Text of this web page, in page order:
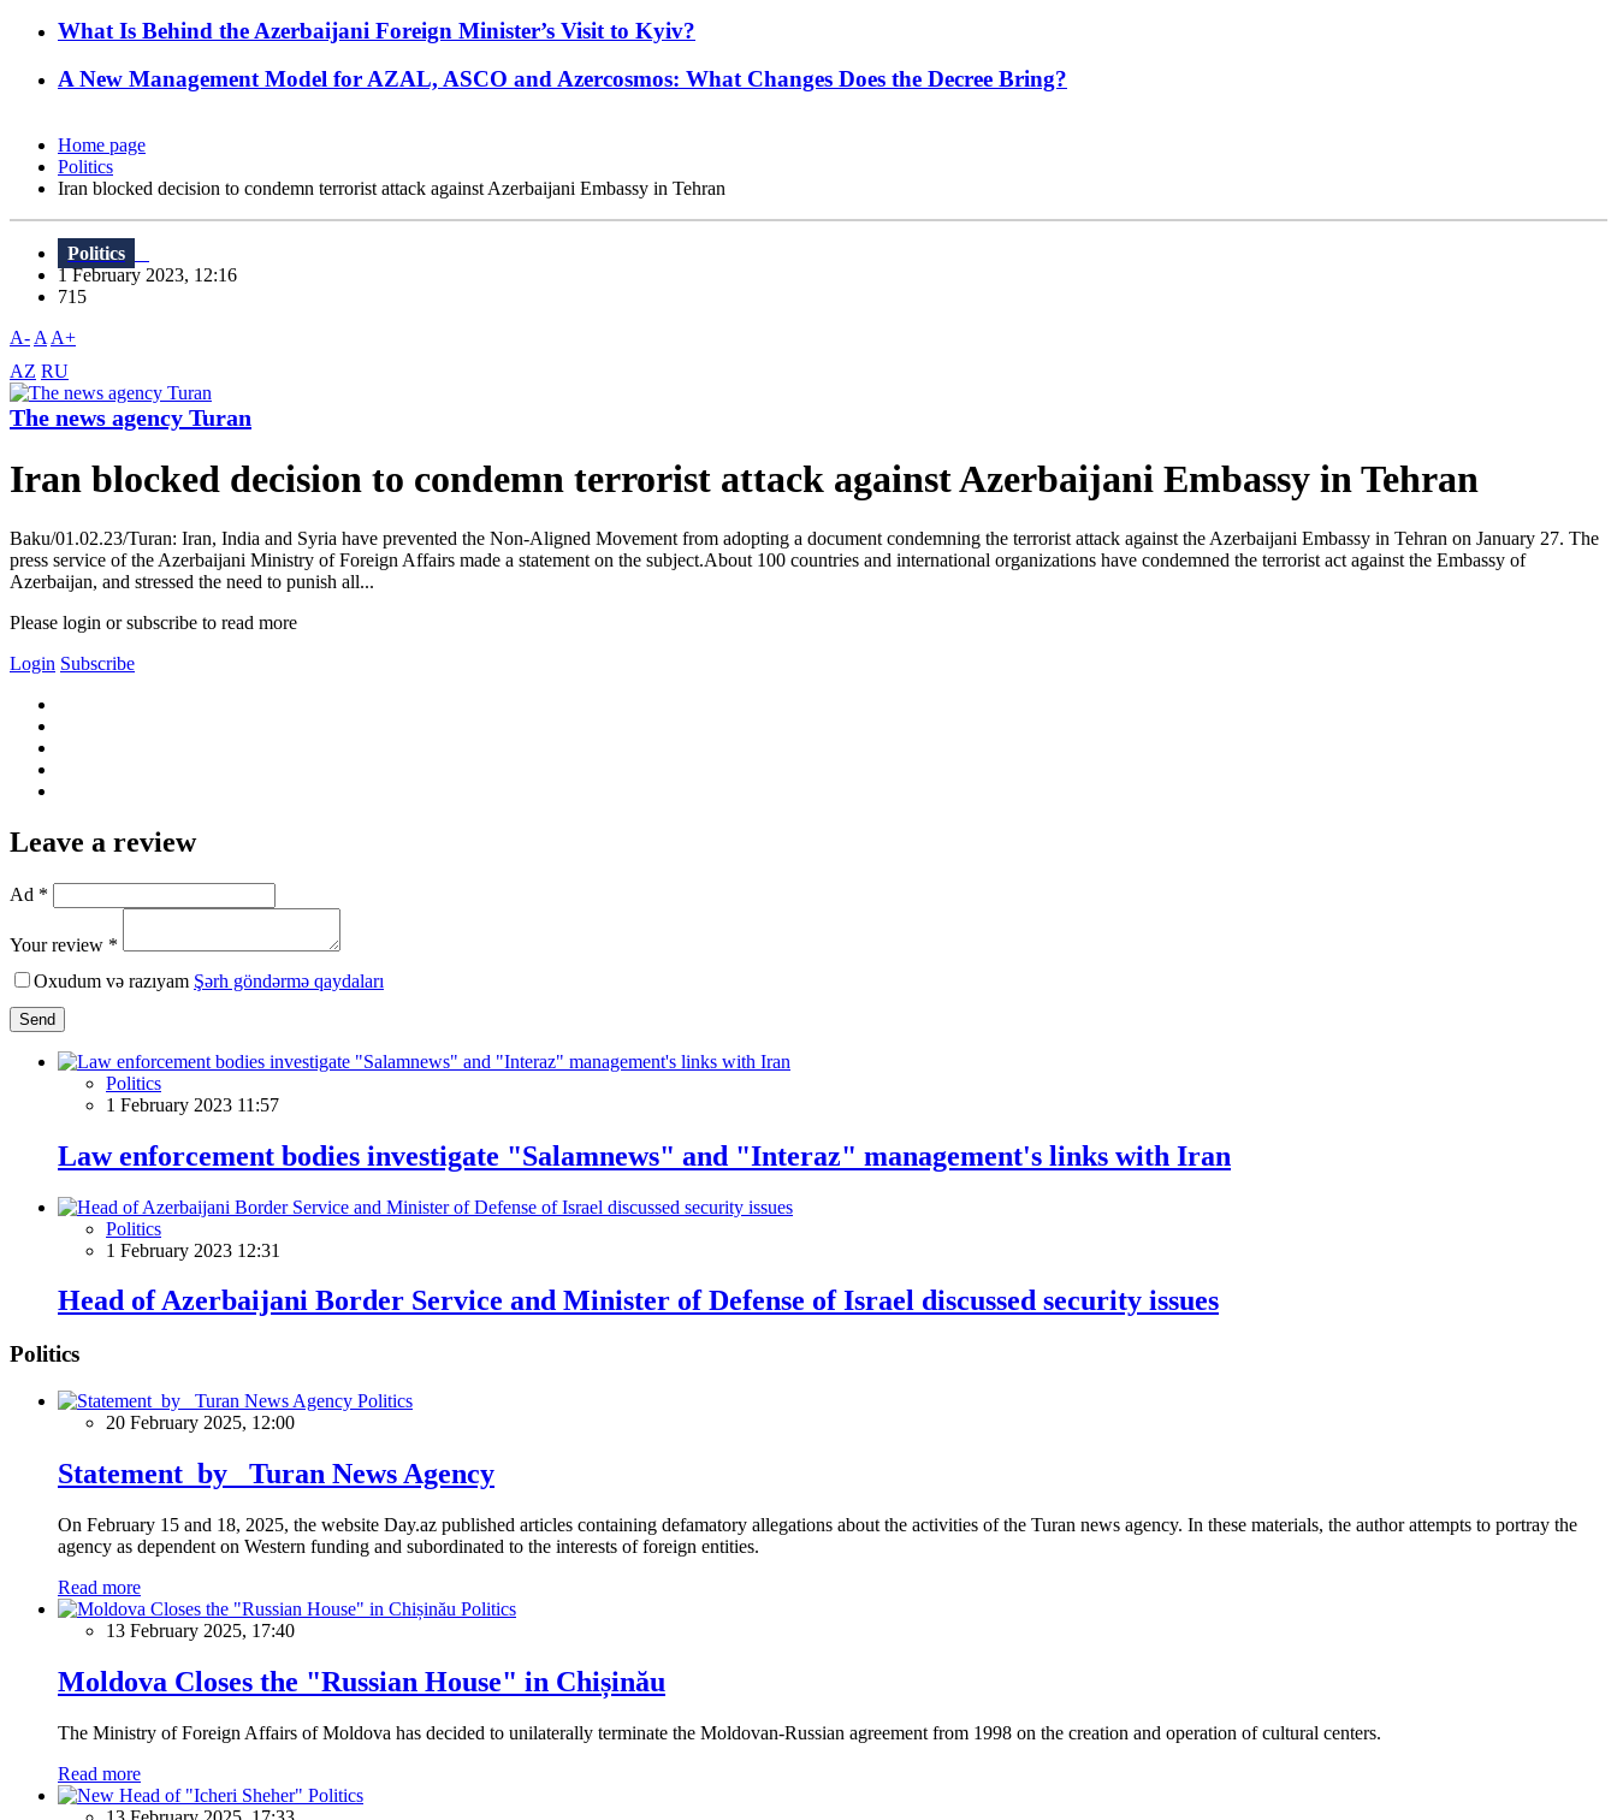
What Is Behind the Azerbaijani Foreign Minister’s Visit to Kyiv?
A New Management Model for AZAL, ASCO and Azercosmos: What Changes Does the Decree Bring?
Home page
Politics
Iran blocked decision to condemn terrorist attack against Azerbaijani Embassy in Tehran
Politics
1 February 2023, 12:16
715
A- A A+
AZ RU
The news agency Turan
Iran blocked decision to condemn terrorist attack against Azerbaijani Embassy in Tehran
Baku/01.02.23/Turan: Iran, India and Syria have prevented the Non-Aligned Movement from adopting a document condemning the terrorist attack against the Azerbaijani Embassy in Tehran on January 27. The
press service of the Azerbaijani Ministry of Foreign Affairs made a statement on the subject.About 100 countries and international organizations have condemned the terrorist act against the Embassy of
Azerbaijan, and stressed the need to punish all...
Please login or subscribe to read more
Login Subscribe
Leave a review
Ad *
Your review *
Oxudum və razıyam Şərh göndərmə qaydaları
Send
Politics
1 February 2023 11:57
Law enforcement bodies investigate "Salamnews" and "Interaz" management's links with Iran
Politics
1 February 2023 12:31
Head of Azerbaijani Border Service and Minister of Defense of Israel discussed security issues
Politics
Politics
20 February 2025, 12:00
Statement by Turan News Agency
On February 15 and 18, 2025, the website Day.az published articles containing defamatory allegations about the activities of the Turan news agency. In these materials, the author attempts to portray the
agency as dependent on Western funding and subordinated to the interests of foreign entities.
Read more
Politics
13 February 2025, 17:40
Moldova Closes the "Russian House" in Chișinău
The Ministry of Foreign Affairs of Moldova has decided to unilaterally terminate the Moldovan-Russian agreement from 1998 on the creation and operation of cultural centers.
Read more
Politics